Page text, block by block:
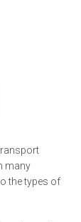
many
the types of